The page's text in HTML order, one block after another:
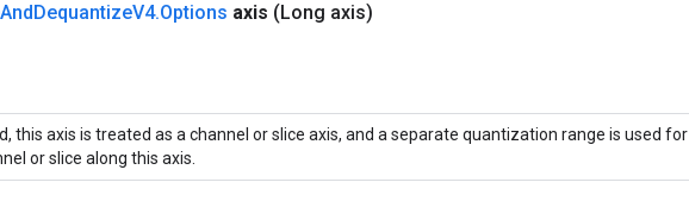
AndDequantizeV4.Options axis (Long axis)
this axis is treated as a channel or slice axis, and a separate quantization range is used for
or slice along this axis.